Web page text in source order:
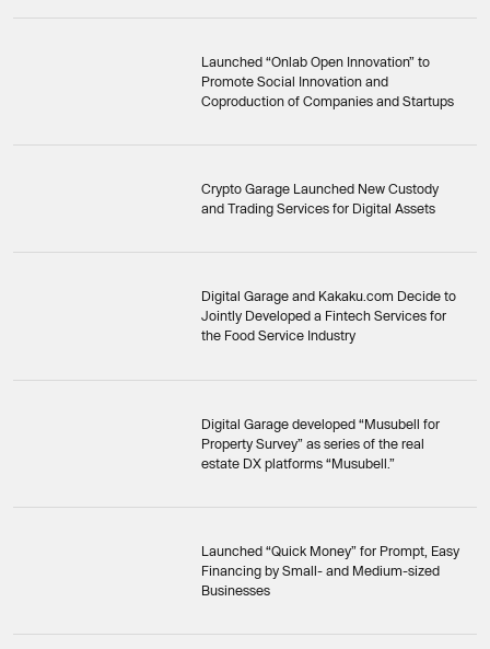
Launched “Onlab Open Innovation” to
Promote Social Innovation and
Coproduction of Companies and Startups
Crypto Garage Launched New Custody
and Trading Services for Digital Assets
Digital Garage and Kakaku.com Decide to
Jointly Developed a Fintech Services for
the Food Service Industry
Digital Garage developed “Musubell for
Property Survey” as series of the real
estate DX platforms “Musubell.”
Launched “Quick Money” for Prompt, Easy
Financing by Small- and Medium-sized
Businesses